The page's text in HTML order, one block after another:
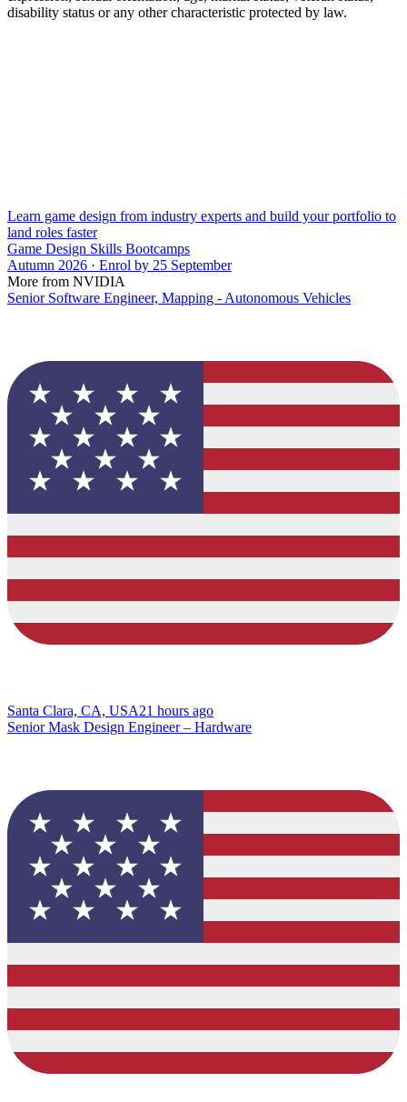
disability status or any other characteristic protected by law.
Learn game design from industry experts and build your portfolio to
land roles faster
Game Design Skills Bootcamps
Autumn 2026 · Enrol by 25 September
More from NVIDIA
Senior Software Engineer, Mapping - Autonomous Vehicles
Santa Clara, CA, USA21 hours ago
Senior Mask Design Engineer – Hardware